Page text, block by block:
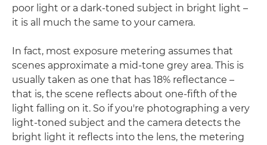
poor light or a dark-toned subject in bright light –
it is all much the same to your camera.
In fact, most exposure metering assumes that
scenes approximate a mid-tone grey area. This is
usually taken as one that has 18% reflectance –
that is, the scene reflects about one-fifth of the
light falling on it. So if you're photographing a very
light-toned subject and the camera detects the
bright light it reflects into the lens, the metering